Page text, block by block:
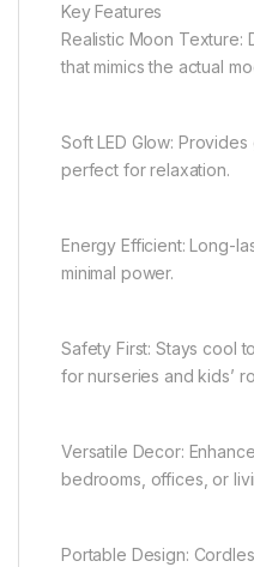
Key Features
Realistic Moon Texture:
that mimics the actual
Soft LED Glow:
perfect for relaxation.
Energy Efficient: Long-
minimal power.
Safety First: Stays cool
for nurseries and kids’
Versatile Decor:
bedrooms, offices, or
Portable Design: